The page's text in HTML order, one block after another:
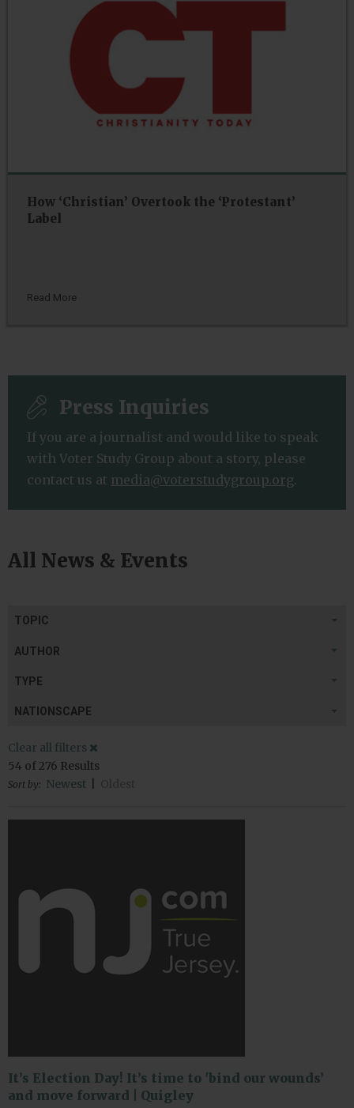
How ‘Christian’ Overtook the ‘Protestant’
Label
Read More
Press Inquiries
If you are a journalist and would like to speak
with Voter Study Group about a story, please
contact us at media@voterstudygroup.org.
All News & Events
TOPIC
AUTHOR
TYPE
NATIONSCAPE
Clear all filters
54 of276 Results
Sort by: Newest
It’s Election Day! It’s time to 'bind our wounds’
and move forward | Quigley